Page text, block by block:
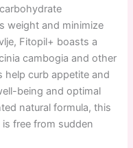
weight and minimize
Fitopil+ boasts a
cambogia and other
help curb appetite and
being and optimal
natural formula, this
free from sudden